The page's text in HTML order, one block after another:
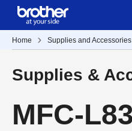
Home Supplies and Accessories
Supplies &
MFC-